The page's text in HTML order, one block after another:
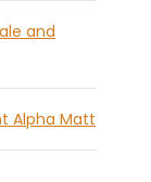
and
Alpha Matt